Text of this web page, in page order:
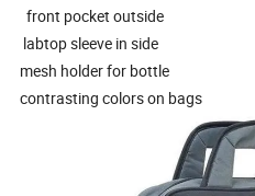
front pocket outside
labtop sleeve in side
mesh holder for bottle
contrasting colors on bags